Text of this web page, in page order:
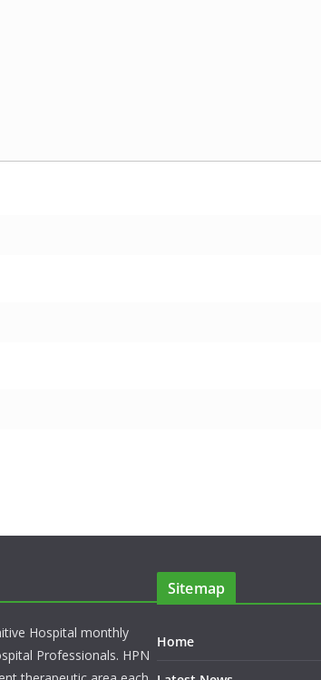
Hospital monthly
Professionals. HPN
Sitemap
Home